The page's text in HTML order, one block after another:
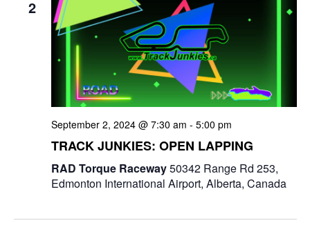
2
September 2, 2024 @ 7:30 am - 5:00 pm
TRACK JUNKIES: OPEN LAPPING
RAD Torque Raceway50342 Range Rd 253,
Edmonton International Airport, Alberta, Canada